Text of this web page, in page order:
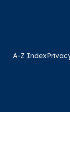
A-Z Index